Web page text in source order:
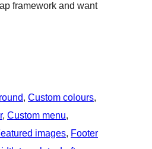
framework and want
, Custom colours
, Custom menu
images, Footer